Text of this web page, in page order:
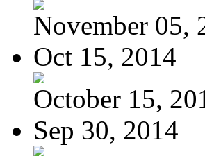
November 05,
Oct 15, 2014
October 15,
Sep 30, 2014